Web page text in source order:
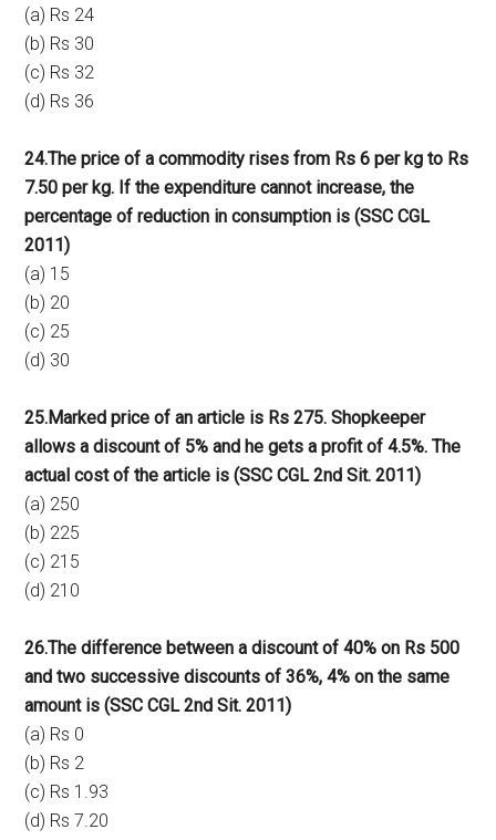
(a) Rs 24
(b) Rs 30
(c) Rs 32
(d) Rs 36
24.The price of a commodity rises from Rs 6 per kg to Rs
7.50 per kg. If the expenditure cannot increase, the
percentage of reduction in consumption is (SSC CGL
2011)
(a) 15
(b) 20
(c) 25
(d) 30
25.Marked price of an article is Rs 275. Shopkeeper
allows a discount of 5% and he gets a profit of 4.5%. The
actual cost of the article is (SSC CGL 2nd Sit. 2011)
(a) 250
(b) 225
(c) 215
(d) 210
26.The difference between a discount of 40% on Rs 500
and two successive discounts of 36%, 4% on the same
amount is (SSC CGL 2nd Sit. 2011)
(a) Rs 0
(b) Rs 2
(c) Rs 1.93
(d) Rs 7.20